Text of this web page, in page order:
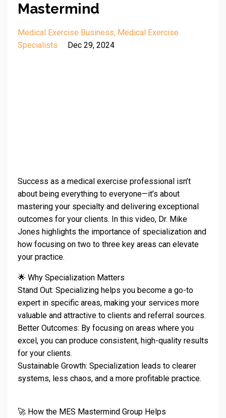
Mastermind
Medical Exercise Business Medical Exercise
Specialists
Dec 29, 2024
Success as a medical exercise professional isn’t
about being everything to everyone—it’s about
mastering your specialty and delivering exceptional
outcomes for your clients. In this video, Dr. Mike
Jones highlights the importance of specialization and
how focusing on two to three key areas can elevate
your practice.
🌟 Why Specialization Matters
Stand Out: Specializing helps you become a go-to
expert in specific areas, making your services more
valuable and attractive to clients and referral sources.
Better Outcomes: By focusing on areas where you
excel, you can produce consistent, high-quality results
for your clients.
Sustainable Growth: Specialization leads to clearer
systems, less chaos, and a more profitable practice.
🚀 How the MES Mastermind Group Helps